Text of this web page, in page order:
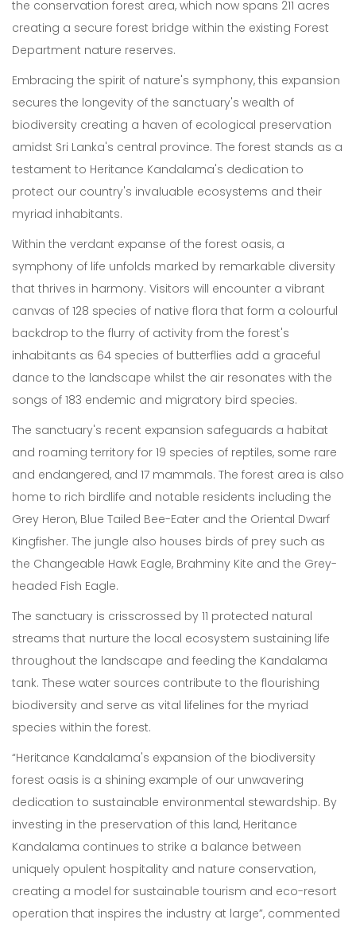
Careers
Sustainability
About Us
News
Contact Us
the conservation forest area, which now spans 211 acres
creating a secure forest bridge within the existing Forest
Department nature reserves.
Embracing the spirit of nature's symphony, this expansion
secures the longevity of the sanctuary's wealth of
biodiversity creating a haven of ecological preservation
amidst Sri Lanka's central province. The forest stands as a
testament to Heritance Kandalama's dedication to
protect our country's invaluable ecosystems and their
myriad inhabitants.
Within the verdant expanse of the forest oasis, a
symphony of life unfolds marked by remarkable diversity
that thrives in harmony. Visitors will encounter a vibrant
canvas of 128 species of native flora that form a colourful
backdrop to the flurry of activity from the forest's
inhabitants as 64 species of butterflies add a graceful
dance to the landscape whilst the air resonates with the
songs of 183 endemic and migratory bird species.
The sanctuary's recent expansion safeguards a habitat
and roaming territory for 19 species of reptiles, some rare
and endangered, and 17 mammals. The forest area is also
home to rich birdlife and notable residents including the
Grey Heron, Blue Tailed Bee-Eater and the Oriental Dwarf
Kingfisher. The jungle also houses birds of prey such as
the Changeable Hawk Eagle, Brahminy Kite and the Grey-
headed Fish Eagle.
The sanctuary is crisscrossed by 11 protected natural
streams that nurture the local ecosystem sustaining life
throughout the landscape and feeding the Kandalama
tank. These water sources contribute to the flourishing
biodiversity and serve as vital lifelines for the myriad
species within the forest.
“Heritance Kandalama's expansion of the biodiversity
forest oasis is a shining example of our unwavering
dedication to sustainable environmental stewardship. By
investing in the preservation of this land, Heritance
Kandalama continues to strike a balance between
uniquely opulent hospitality and nature conservation,
creating a model for sustainable tourism and eco-resort
operation that inspires the industry at large”, commented